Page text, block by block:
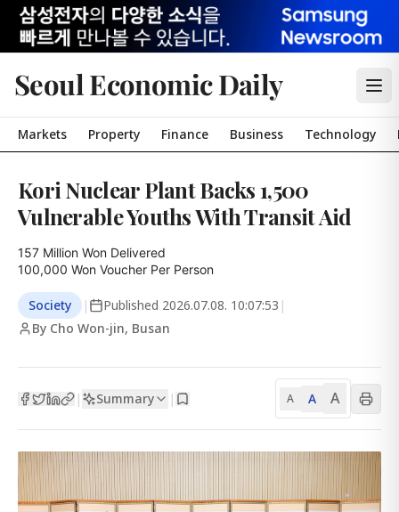
Seoul Economic Daily
Markets Property Finance Business Technology
Kori Nuclear Plant Backs 1,500
Vulnerable Youths With Transit Aid
157 Million Won Delivered
100,000 Won Voucher Per Person
Society | Published 2026.07.08. 10:07:53 |
By Cho Won-jin, Busan
| Summary | A A A